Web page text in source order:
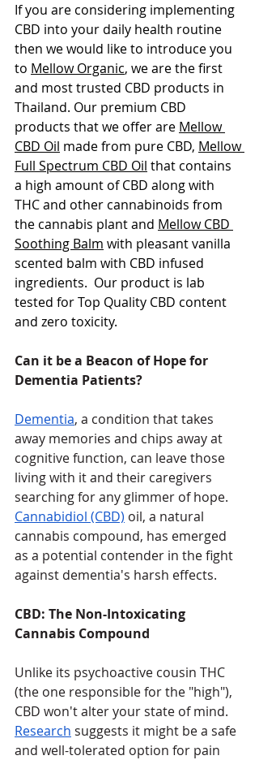
If you are considering implementing
CBD into your daily health routine
then we would like to introduce you
to Mellow Organic, we are the first
and most trusted CBD products in
Thailand. Our premium CBD
products that we offer are Mellow
CBD Oil made from pure CBD, Mellow
Full Spectrum CBD Oil that contains
a high amount of CBD along with
THC and other cannabinoids from
the cannabis plant and Mellow CBD
Soothing Balm with pleasant vanilla
scented balm with CBD infused
ingredients.  Our product is lab
tested for Top Quality CBD content
and zero toxicity.
Can it be a Beacon of Hope for
Dementia Patients?
Dementia, a condition that takes
away memories and chips away at
cognitive function, can leave those
living with it and their caregivers
searching for any glimmer of hope.
Cannabidiol (CBD) oil, a natural
cannabis compound, has emerged
as a potential contender in the fight
against dementia's harsh effects.
CBD: The Non-Intoxicating
Cannabis Compound
Unlike its psychoactive cousin THC
(the one responsible for the "high"),
CBD won't alter your state of mind.
Research suggests it might be a safe
and well-tolerated option for pain